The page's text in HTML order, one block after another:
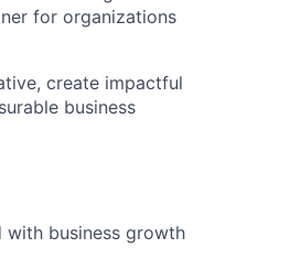
for organizations
create impactful
business
with business growth